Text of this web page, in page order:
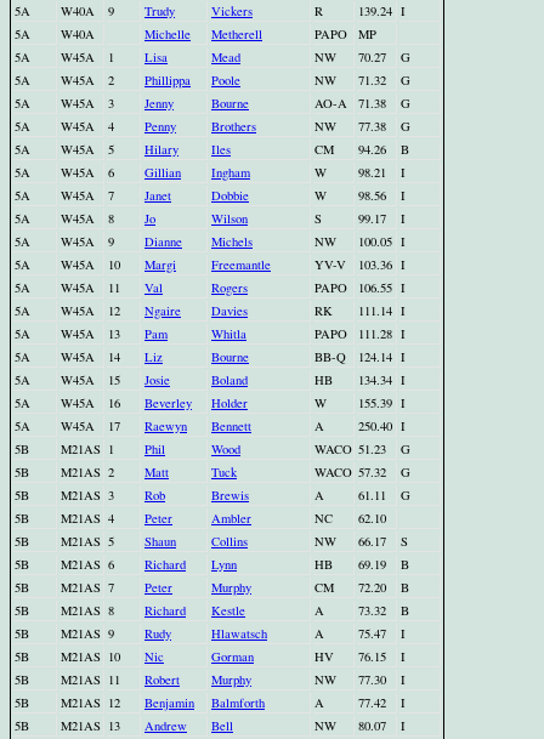
5A
W40A 9 Trudy Vickers R 139.24 I
5A
W40A Michelle Metherell PAPO
MP
5A
W45A 1 Lisa Mead NW 70.27
G
5A
W45A 2 Phillippa Poole NW 71.32
G
5A
W45A 3 Jenny Bourne AO-A 71.38
G
5A
W45A 4 Penny Brothers NW 77.38
G
5A
W45A 5 Hilary Iles CM 94.26
B
5A
W45A 6 Gillian Ingham W 98.21
I
5A
W45A 7 Janet Dobbie W 98.56
I
5A
W45A 8 Jo Wilson S 99.17
I
5A
W45A 9 Dianne Michels NW 100.05 I
5A
W45A 10 Margi Freemantle YV-V 103.36 I
5A
W45A 11 Val Rogers PAPO 106.55 I
5A
W45A 12 Ngaire Davies RK 111.14 I
5A
W45A 13 Pam Whitla PAPO 111.28 I
5A
W45A 14 Liz Bourne BB-Q 124.14 I
5A
W45A 15 Josie Boland HB 134.34 I
5A
W45A 16 Beverley Holder W 155.39 I
5A
W45A 17 Raewyn Bennett A 250.40 I
5B
M21AS 1 Phil Wood WACO 51.23
G
5B
M21AS 2 Matt Tuck WACO 57.32
G
5B
M21AS 3 Rob Brewis A 61.11
G
5B
M21AS 4 Peter Ambler NC
62.10
5B
M21AS 5 Shaun Collins NW 66.17
S
5B
M21AS 6 Richard Lynn HB 69.19
B
5B
M21AS 7 Peter Murphy CM 72.20
B
5B
M21AS 8 Richard Kestle A 73.32
B
5B
M21AS 9 Rudy Hlawatsch A 75.47
I
5B
M21AS 10 Nic Gorman HV 76.15
I
5B
M21AS 11 Robert Murphy NW 77.30
I
5B
M21AS 12 Benjamin Balmforth A 77.42
I
5B
M21AS 13 Andrew Bell NW 80.07
I